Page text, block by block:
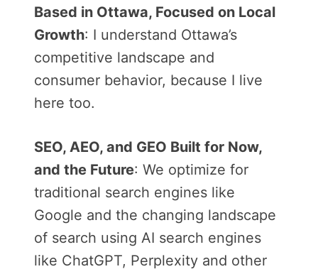
Based in Ottawa, Focused on Local
Growth: I understand Ottawa’s
competitive landscape and
consumer behavior, because I live
here too.
SEO, AEO, and GEO Built for Now,
and the Future: We optimize for
traditional search engines like
Google and the changing landscape
of search using AI search engines
like ChatGPT, Perplexity and other